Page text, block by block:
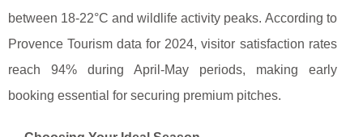
between 18-22°C and wildlife activity peaks. According to
Provence Tourism data for 2024, visitor satisfaction rates
reach 94% during April-May periods, making early
booking essential for securing premium pitches.